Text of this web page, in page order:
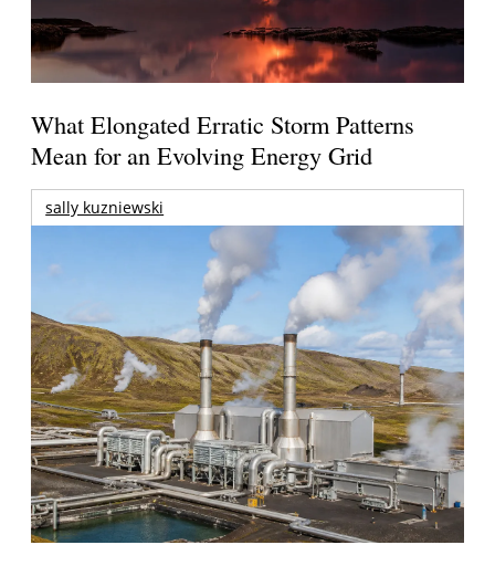
What Elongated Erratic Storm Patterns
Mean for an Evolving Energy Grid
sally kuzniewski